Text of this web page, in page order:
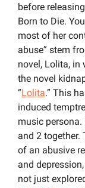
before
Born to Die.
most of her
abuse” stem
novel, Lolita,
the novel
“Lolita.” This
induced
music persona.
and 2 together.
of an abusive
and
not just